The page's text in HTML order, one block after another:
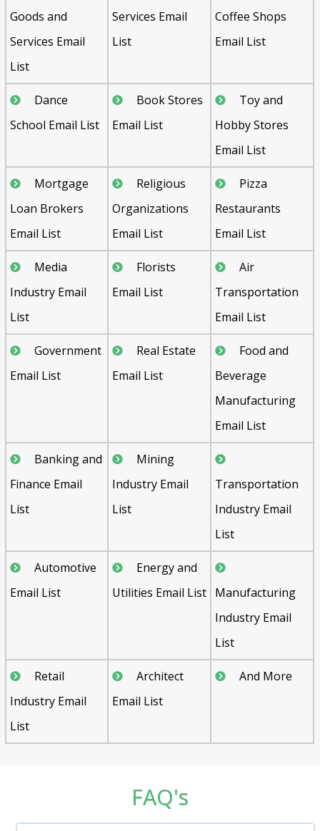
Goods and
Services Email
List
Services Email
List
Coffee Shops
Email List
Dance
School Email List
Book Stores
Email List
Toy and
Hobby Stores
Email List
Mortgage
Loan Brokers
Email List
Religious
Organizations
Email List
Pizza
Restaurants
Email List
Media
Industry Email
List
Florists
Email List
Air
Transportation
Email List
Government
Email List
Real Estate
Email List
Food and
Beverage
Manufacturing
Email List
Banking and
Finance Email
List
Mining
Industry Email
List
Transportation
Industry Email
List
Automotive
Email List
Energy and
Utilities Email List Manufacturing
Industry Email
List
Retail
Industry Email
List
Architect
Email List
And More
FAQ's